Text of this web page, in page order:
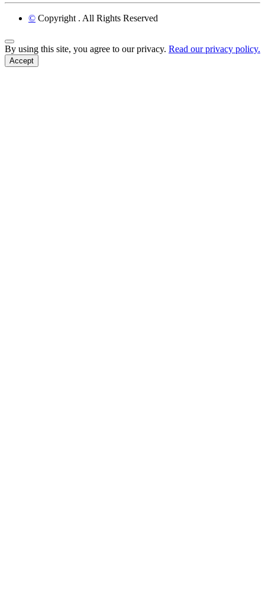
© Copyright . All Rights Reserved
Back to Top
By using this site, you agree to our privacy. Read our privacy policy.
Accept